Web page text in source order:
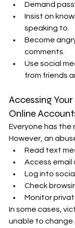
Demand
Insist on
speaking to.
Become
comments.
Use social
from friends
Accessing
Online
Everyone has the
However, an
Read text
Access email
Log into
Check
Monitor
In some cases,
unable to change